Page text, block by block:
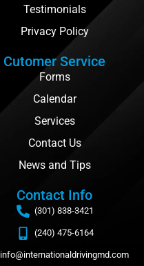
Testimonials
Privacy Policy
Cutomer Service
Forms
Calendar
Services
Contact Us
News and Tips
Contact Info
(301) 838-3421
(240) 475-6164
info@internationaldrivingmd.com